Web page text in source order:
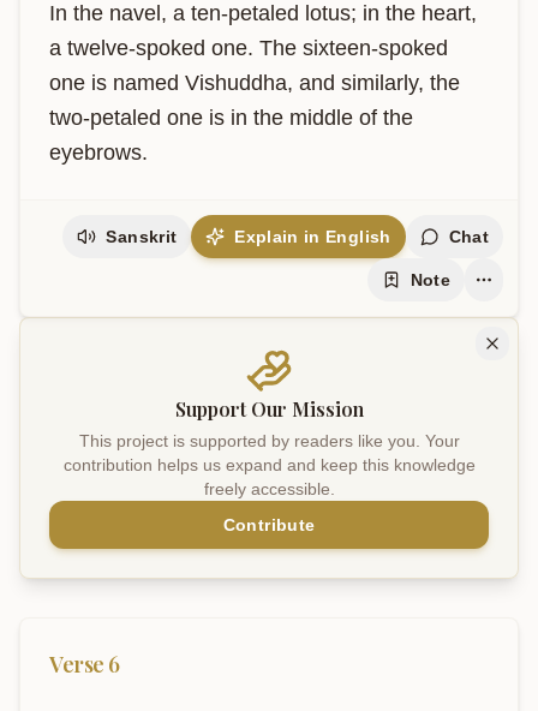
In the navel, a ten-petaled lotus; in the heart,
a twelve-spoked one. The sixteen-spoked
one is named Vishuddha, and similarly, the
two-petaled one is in the middle of the
eyebrows.
Sanskrit Explain in English Chat
Note
Support Our Mission
This project is supported by readers like you. Your
contribution helps us expand and keep this knowledge
freely accessible.
Contribute
Verse 6